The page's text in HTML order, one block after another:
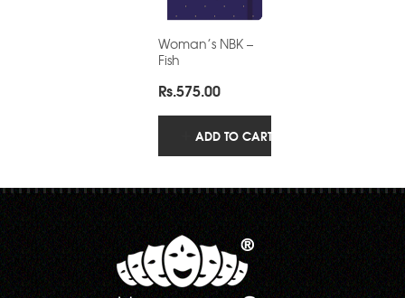
Woman’s NBK –
Fish
Rs.575.00
ADD TO CART